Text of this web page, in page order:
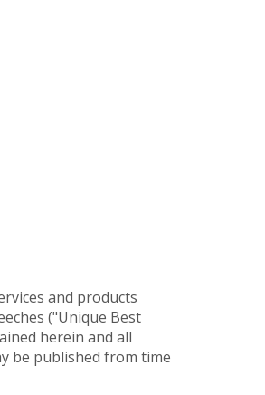
and products
("Unique Best
herein and all
be published from time